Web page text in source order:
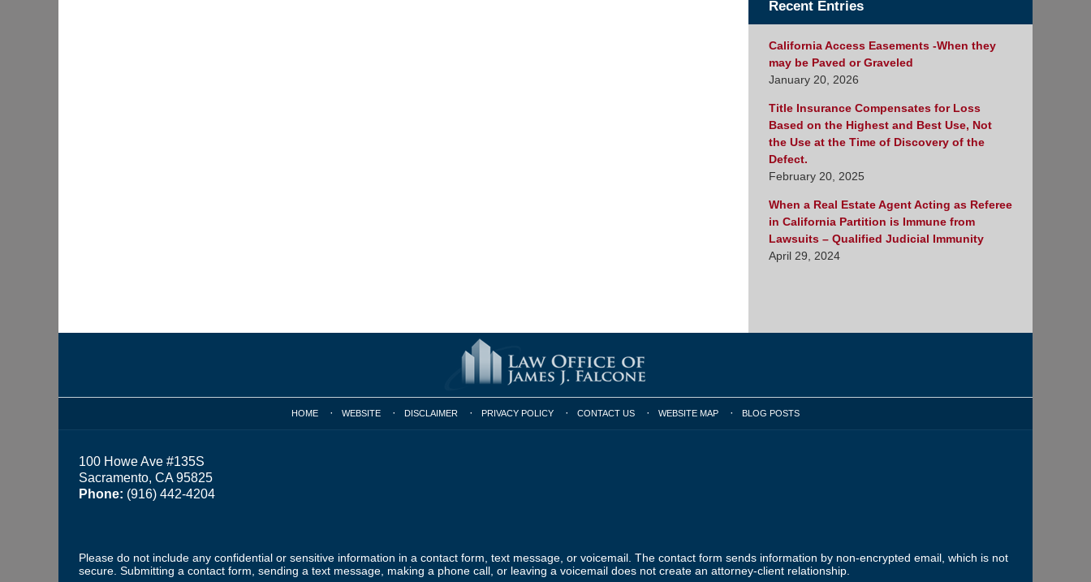
Recent Entries
California Access Easements -When they
may be Paved or Graveled
January 20, 2026
Title Insurance Compensates for Loss
Based on the Highest and Best Use, Not
the Use at the Time of Discovery of the
Defect.
February 20, 2025
When a Real Estate Agent Acting as Referee
in California Partition is Immune from
Lawsuits – Qualified Judicial Immunity
April 29, 2024
100 Howe Ave #135S
Sacramento, CA 95825
Phone: (916) 442-4204
HOME WEBSITE DISCLAIMER PRIVACY POLICY CONTACT US WEBSITE MAP BLOG POSTS
Please do not include any confidential or sensitive information in a contact form, text message, or voicemail. The contact form sends information by non-encrypted email, which is not
secure. Submitting a contact form, sending a text message, making a phone call, or leaving a voicemail does not create an attorney-client relationship.